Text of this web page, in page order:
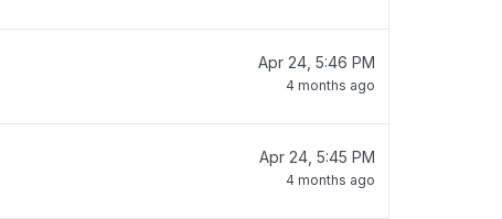
Apr 24, 5:46 PM
4 months ago
Apr 24, 5:45 PM
4 months ago